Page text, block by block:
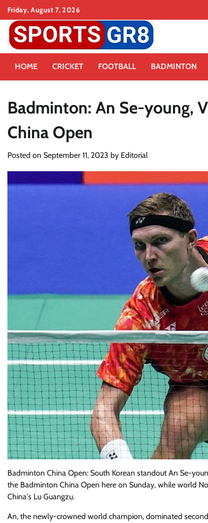
Skip
content
Friday, August 7, 2026
HOME CRICKET FOOTBALL BADMINTON
Badminton: An Se-young,
China Open
Posted on September 11, 2023 by Editorial
Badminton China Open: South Korean standout An Se-
the Badminton China Open here on Sunday, while world
China's Lu Guangzu.
An, the newly-crowned world champion, dominated